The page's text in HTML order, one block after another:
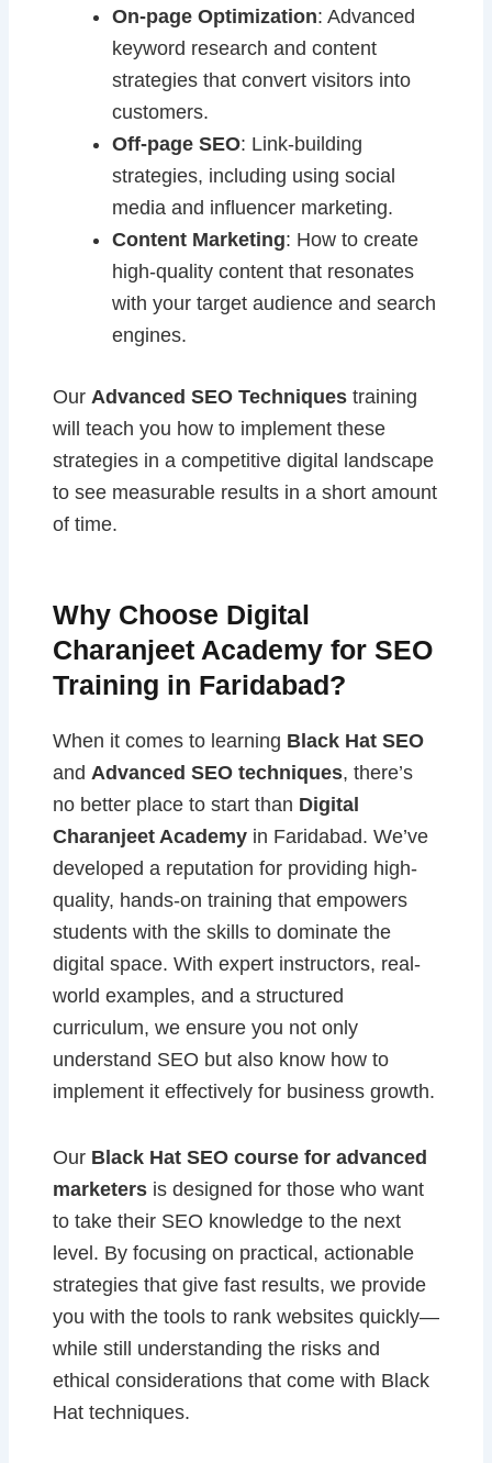
On-page Optimization: Advanced
keyword research and content
strategies that convert visitors into
customers.
Off-page SEO: Link-building
strategies, including using social
media and influencer marketing.
Content Marketing: How to create
high-quality content that resonates
with your target audience and search
engines.
Our Advanced SEO Techniquestraining
will teach you how to implement these
strategies in a competitive digital landscape
to see measurable results in a short amount
of time.
Why Choose Digital
Charanjeet Academy for SEO
Training in Faridabad?
When it comes to learning Black Hat SEO
and Advanced SEO techniques, there’s
no better place to start than Digital
Charanjeet Academyin Faridabad. We’ve
developed a reputation for providing high-
quality, hands-on training that empowers
students with the skills to dominate the
digital space. With expert instructors, real-
world examples, and a structured
curriculum, we ensure you not only
understand SEO but also know how to
implement it effectively for business growth.
Our Black Hat SEO course for advanced
marketersis designed for those who want
to take their SEO knowledge to the next
level. By focusing on practical, actionable
strategies that give fast results, we provide
you with the tools to rank websites quickly—
while still understanding the risks and
ethical considerations that come with Black
Hat techniques.